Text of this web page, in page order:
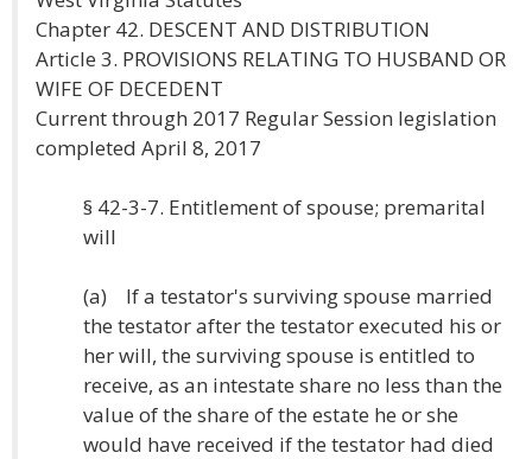
Chapter 42. DESCENT AND DISTRIBUTION
Article 3. PROVISIONS RELATING TO HUSBAND OR
WIFE OF DECEDENT
Current through 2017 Regular Session legislation
completed April 8, 2017
§ 42-3-7. Entitlement of spouse; premarital
will
(a) If a testator's surviving spouse married
the testator after the testator executed his or
her will, the surviving spouse is entitled to
receive, as an intestate share no less than the
value of the share of the estate he or she
would have received if the testator had died